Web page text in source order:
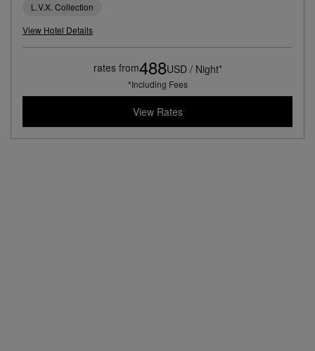
L.V.X. Collection
View Hotel Details
rates from488USD / Night*
*Including Fees
View Rates